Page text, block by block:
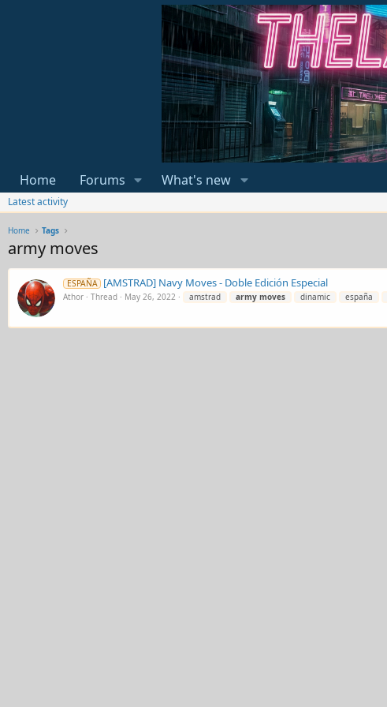
Home Forums What's new
Latest activity
Home Tags
army moves
ESPAÑA [AMSTRAD] Navy Moves - Doble Edición Especial
Athor Thread May 26, 2022 amstrad army moves dinamic españa